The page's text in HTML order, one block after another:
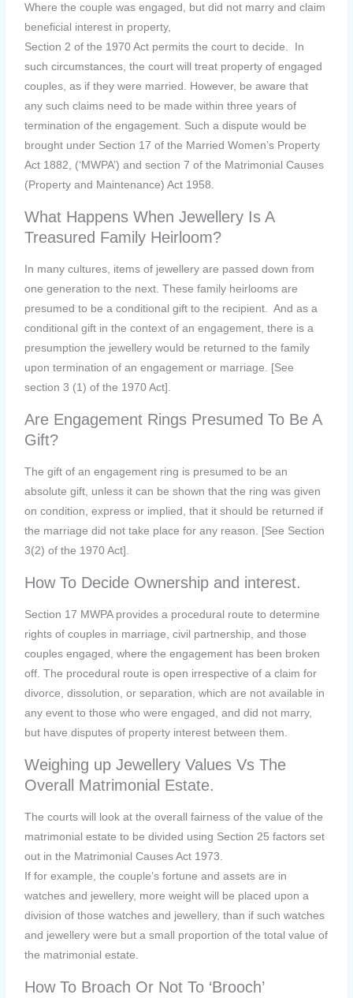
Where the couple was engaged, but did not marry and claim
beneficial interest in property,
Section 2 of the 1970 Act permits the court to decide. In
such circumstances, the court will treat property of engaged
couples, as if they were married. However, be aware that
any such claims need to be made within three years of
termination of the engagement. Such a dispute would be
brought under Section 17 of the Married Women’s Property
Act 1882, (‘MWPA’) and section 7 of the Matrimonial Causes
(Property and Maintenance) Act 1958.
What Happens When Jewellery Is A
Treasured Family Heirloom?
In many cultures, items of jewellery are passed down from
one generation to the next. These family heirlooms are
presumed to be a conditional gift to the recipient. And as a
conditional gift in the context of an engagement, there is a
presumption the jewellery would be returned to the family
upon termination of an engagement or marriage. [See
section 3 (1) of the 1970 Act].
Are Engagement Rings Presumed To Be A
Gift?
The gift of an engagement ring is presumed to be an
absolute gift, unless it can be shown that the ring was given
on condition, express or implied, that it should be returned if
the marriage did not take place for any reason. [See Section
3(2) of the 1970 Act].
How To Decide Ownership and interest.
Section 17 MWPA provides a procedural route to determine
rights of couples in marriage, civil partnership, and those
couples engaged, where the engagement has been broken
off. The procedural route is open irrespective of a claim for
divorce, dissolution, or separation, which are not available in
any event to those who were engaged, and did not marry,
but have disputes of property interest between them.
Weighing up Jewellery Values Vs The
Overall Matrimonial Estate.
The courts will look at the overall fairness of the value of the
matrimonial estate to be divided using Section 25 factors set
out in the Matrimonial Causes Act 1973.
If for example, the couple’s fortune and assets are in
watches and jewellery, more weight will be placed upon a
division of those watches and jewellery, than if such watches
and jewellery were but a small proportion of the total value of
the matrimonial estate.
How To Broach Or Not To ‘Brooch’